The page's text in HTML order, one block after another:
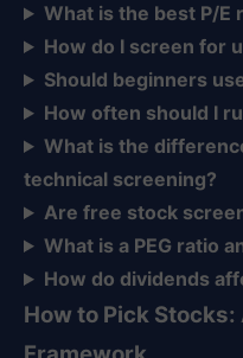
What is the best P/E
How do I screen for
Should beginners
How often should I
What is the
technical screening?
Are free stock
What is a PEG ratio
How do dividends
How to Pick